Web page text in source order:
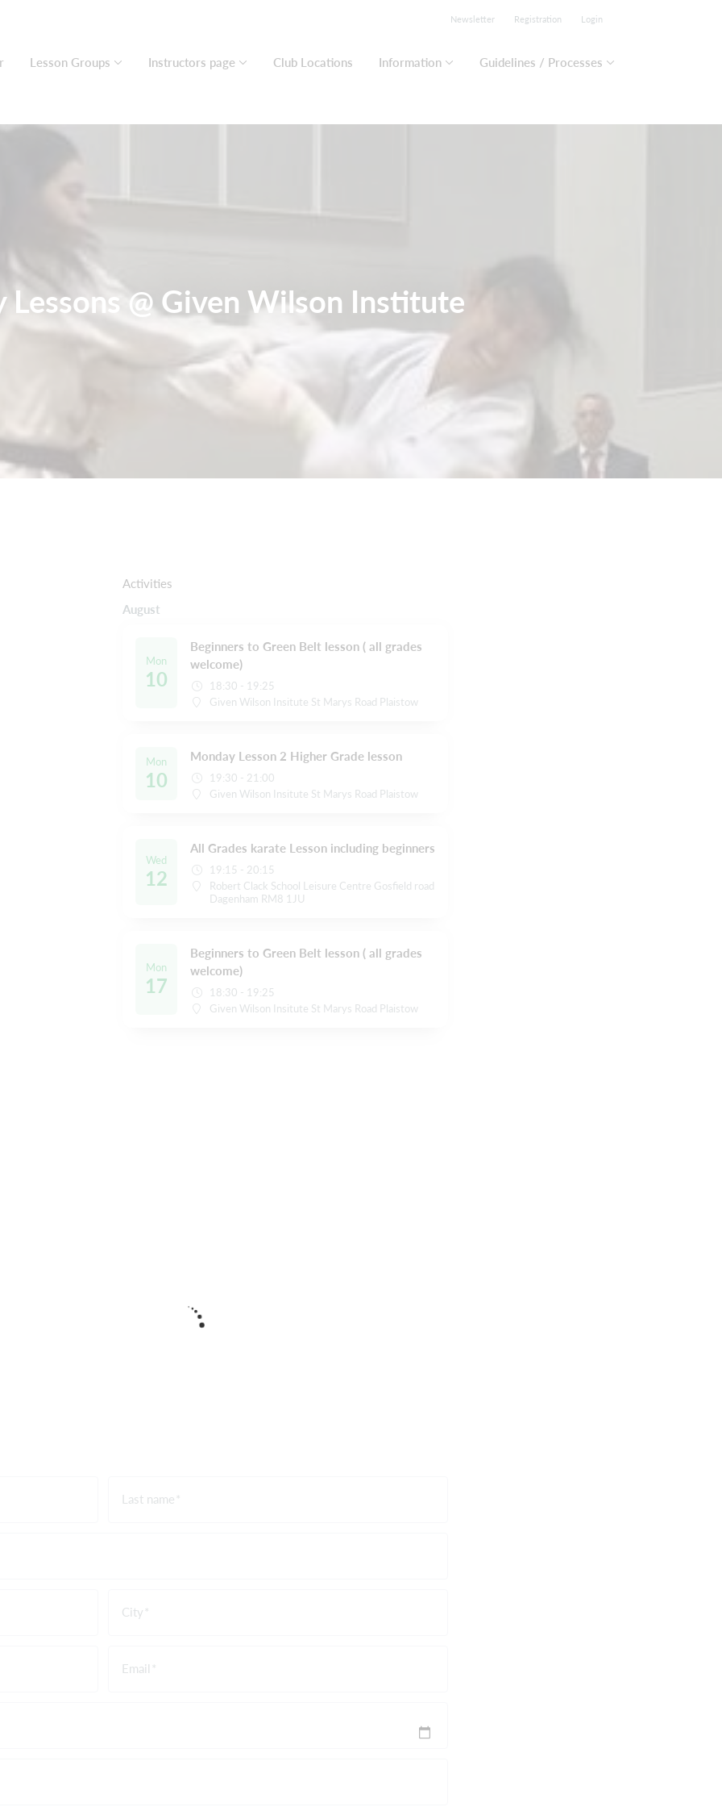
Newsletter Registration Login
Lesson Groups Instructors page Club Locations Information Guidelines / Processes
Lessons @ Given Wilson Institute
Activities
August
Mon
10
Beginners to Green Belt lesson ( all grades
welcome)
18:30 - 19:25
Given Wilson Insitute St Marys Road Plaistow
Mon
10
Monday Lesson 2 Higher Grade lesson
19:30 - 21:00
Given Wilson Insitute St Marys Road Plaistow
Wed
12
All Grades karate Lesson including beginners
19:15 - 20:15
Robert Clack School Leisure Centre Gosfield road
Dagenham RM8 1JU
Mon
17
Beginners to Green Belt lesson ( all grades
welcome)
18:30 - 19:25
Given Wilson Insitute St Marys Road Plaistow
Last name
City
Email